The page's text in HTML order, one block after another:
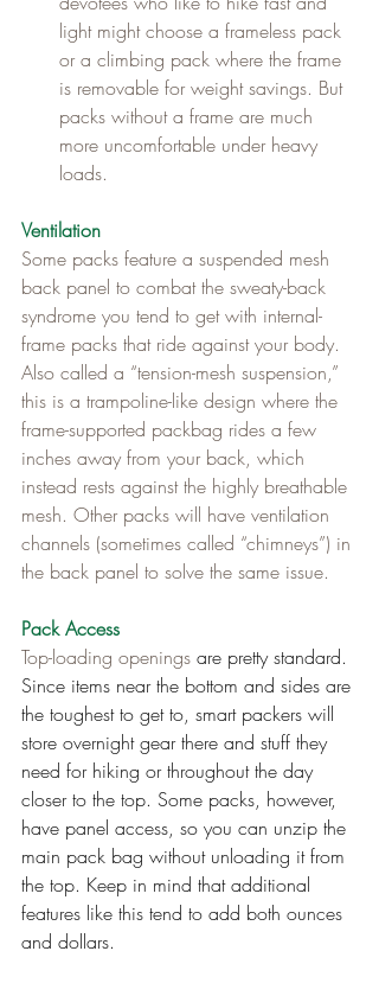
light might choose a frameless pack
or a climbing pack where the frame
is removable for weight savings. But
packs without a frame are much
more uncomfortable under heavy
loads.
Ventilation
Some packs feature a suspended mesh
back panel to combat the sweaty-back
syndrome you tend to get with internal-
frame packs that ride against your body.
Also called a “tension-mesh suspension,”
this is a trampoline-like design where the
frame-supported packbag rides a few
inches away from your back, which
instead rests against the highly breathable
mesh. Other packs will have ventilation
channels (sometimes called “chimneys”) in
the back panel to solve the same issue.
Pack Access
Top-loading openings are pretty standard.
Since items near the bottom and sides are
the toughest to get to, smart packers will
store overnight gear there and stuff they
need for hiking or throughout the day
closer to the top. Some packs, however,
have panel access, so you can unzip the
main pack bag without unloading it from
the top. Keep in mind that additional
features like this tend to add both ounces
and dollars.